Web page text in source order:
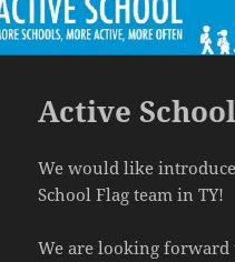
Active
We would like
School Flag team in TY!
We are looking forward